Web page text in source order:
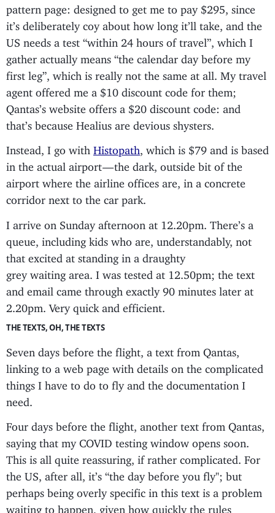
pattern page: designed to get me to pay $295, since
it’s deliberately coy about how long it’ll take, and the
US needs a test “within 24 hours of travel”, which I
gather actually means “the calendar day before my
first leg”, which is really not the same at all. My travel
agent offered me a $10 discount code for them;
Qantas’s website offers a $20 discount code: and
that’s because Healius are devious shysters.
Instead, I go with Histopath , which is $79 and is based
in the actual airport — the dark, outside bit of the
airport where the airline offices are, in a concrete
corridor next to the car park.
I arrive on Sunday afternoon at 12.20pm. There’s a
queue, including kids who are, understandably, not
that excited at standing in a draughty
grey waiting area. I was tested at 12.50pm; the text
and email came through exactly 90 minutes later at
2.20pm. Very quick and efficient.
THE TEXTS, OH, THE TEXTS
Seven days before the flight, a text from Qantas,
linking to a web page with details on the complicated
things I have to do to fly and the documentation I
need.
Four days before the flight, another text from Qantas,
saying that my COVID testing window opens soon.
This is all quite reassuring, if rather complicated. For
the US, after all, it’s “the day before you fly"; but
perhaps being overly specific in this text is a problem
waiting to happen, given how quickly the rules